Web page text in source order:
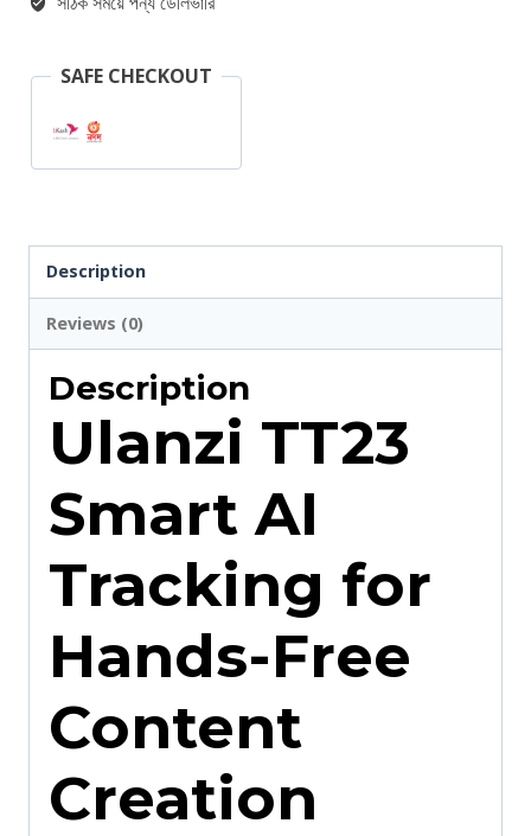
SAFE CHECKOUT
Description
Reviews (0)
Description
Ulanzi TT23
Smart AI
Tracking for
Hands-Free
Content
Creation